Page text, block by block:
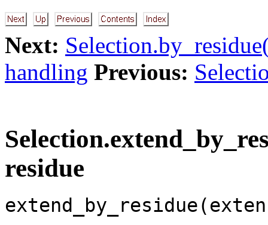
Next:
handling Previous:
residue